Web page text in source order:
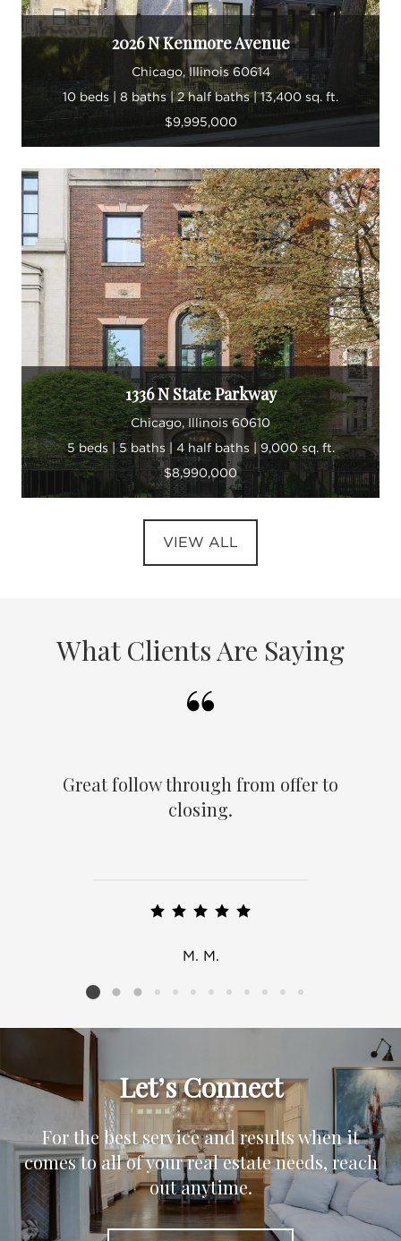
2026 N Kenmore Avenue
Chicago, Illinois 60614
10 beds | 8 baths | 2 half baths | 13,400 sq. ft.
$9,995,000
1336 N State Parkway
Chicago, Illinois 60610
5 beds | 5 baths | 4 half baths | 9,000 sq. ft.
$8,990,000
VIEW ALL
What Clients Are Saying
Great follow through from offer to
closing.
M. M.
Listing card 2 selected
Let’s Connect
For the best service and results when it
comes to all of your real estate needs, reach
out anytime.